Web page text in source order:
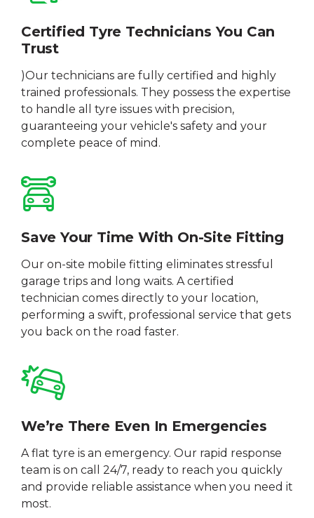
Certified Tyre Technicians You Can
Trust
)Our technicians are fully certified and highly
trained professionals. They possess the expertise
to handle all tyre issues with precision,
guaranteeing your vehicle's safety and your
complete peace of mind.
Save Your Time With On-Site Fitting
Our on-site mobile fitting eliminates stressful
garage trips and long waits. A certified
technician comes directly to your location,
performing a swift, professional service that gets
you back on the road faster.
We’re There Even In Emergencies
A flat tyre is an emergency. Our rapid response
team is on call 24/7, ready to reach you quickly
and provide reliable assistance when you need it
most.